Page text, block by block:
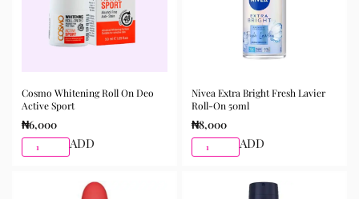
Cosmo Whitening Roll On Deo
Active Sport
₦6,000
ADD
Nivea Extra Bright Fresh Lavier
Roll-On 50ml
₦8,000
ADD